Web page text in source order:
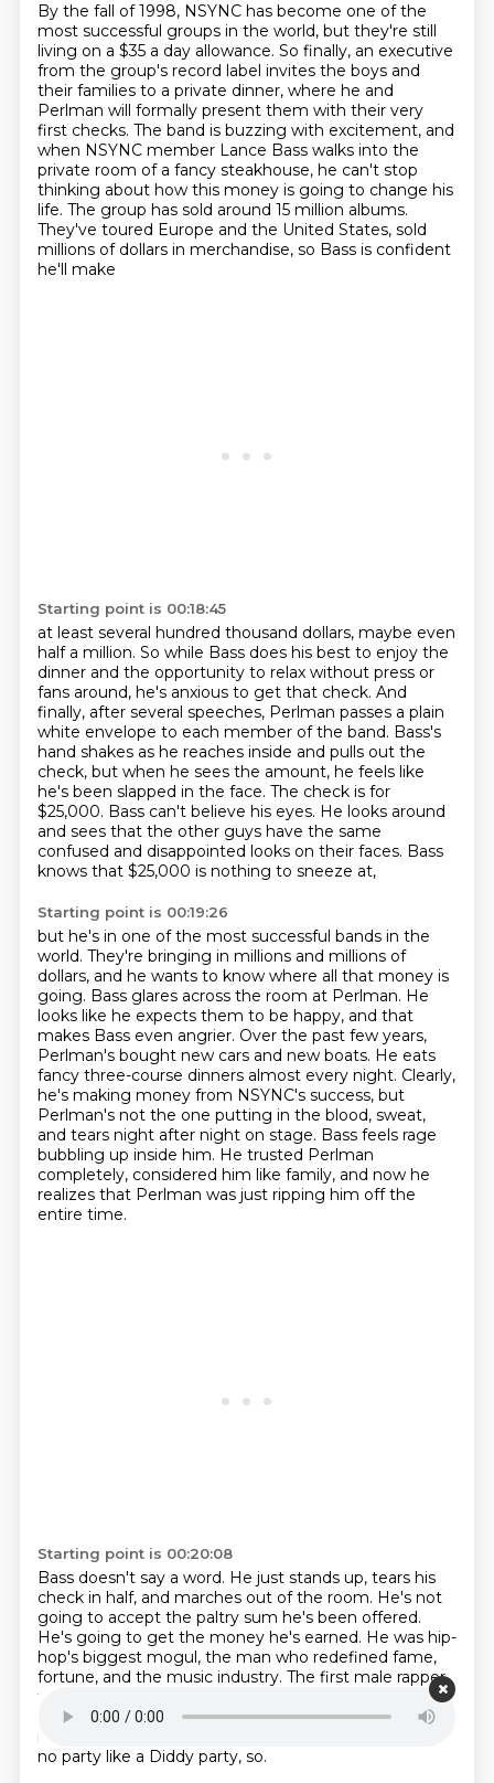
By the fall of 1998, NSYNC has become one of the
most successful groups in the world, but they're still
living on a $35 a day allowance. So finally, an executive
from the group's record label invites the boys and
their families to a private dinner, where he and
Perlman will formally present them with their very
first checks. The band is buzzing with excitement, and
when NSYNC member Lance Bass walks into the
private room of a fancy steakhouse, he can't stop
thinking about how this money is going to change his
life. The group has sold around 15 million albums.
They've toured Europe and the United States, sold
millions of dollars in merchandise, so Bass is confident
he'll make
Starting point is 00:18:45
at least several hundred thousand dollars, maybe even
half a million. So while Bass does his best to enjoy the
dinner and the opportunity to relax without press or
fans around, he's anxious to get that check. And
finally, after several speeches, Perlman passes a plain
white envelope to each member of the band. Bass's
hand shakes as he reaches inside and pulls out the
check, but when he sees the amount, he feels like
he's been slapped in the face. The check is for
$25,000. Bass can't believe his eyes. He looks around
and sees that the other guys have the same
confused and disappointed looks on their faces. Bass
knows that $25,000 is nothing to sneeze at,
Starting point is 00:19:26
but he's in one of the most successful bands in the
world. They're bringing in millions and millions of
dollars, and he wants to know where all that money is
going. Bass glares across the room at Perlman. He
looks like he expects them to be happy, and that
makes Bass even angrier. Over the past few years,
Perlman's bought new cars and new boats. He eats
fancy three-course dinners almost every night. Clearly,
he's making money from NSYNC's success, but
Perlman's not the one putting in the blood, sweat,
and tears night after night on stage. Bass feels rage
bubbling up inside him. He trusted Perlman
completely, considered him like family, and now he
realizes that Perlman was just ripping him off the
entire time.
Starting point is 00:20:08
Bass doesn't say a word. He just stands up, tears his
check in half, and marches out of the room. He's not
going to accept the paltry sum he's been offered.
He's going to get the money he's earned. He was hip-
hop's biggest mogul, the man who redefined fame,
fortune, and the music industry. The first male rapper
to be honored on the Hollywood Walk of Fame, Sean
Diddy Cone.Diddy built an empire and lived a life
most people only dream about.
no party like a Diddy party, so.